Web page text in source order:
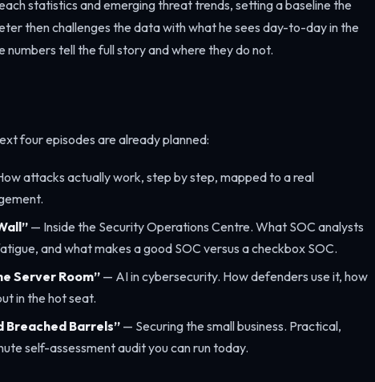
statistics and emerging threat trends, setting a baseline the
then challenges the data with what he sees day-to-day in the
tell the full story and where they do not.
four episodes are already planned:
attacks actually work, step by step, mapped to a real
— Inside the Security Operations Centre. What SOC analysts
and what makes a good SOC versus a checkbox SOC.
Server Room”— AI in cybersecurity. How defenders use it, how
in the hot seat.
Breached Barrels” — Securing the small business. Practical,
self-assessment audit you can run today.